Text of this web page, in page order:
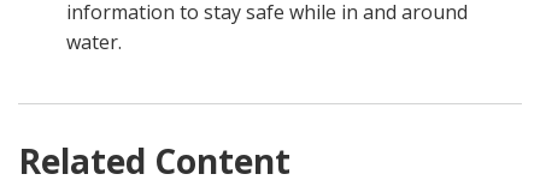
information to stay safe while in and around
water.
Related Content